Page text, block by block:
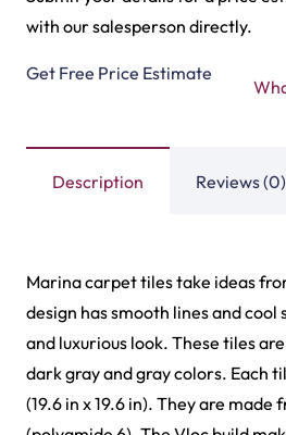
View Product